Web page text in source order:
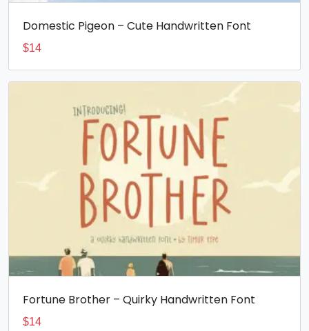
Domestic Pigeon – Cute Handwritten Font
$14
Fortune Brother – Quirky Handwritten Font
$14